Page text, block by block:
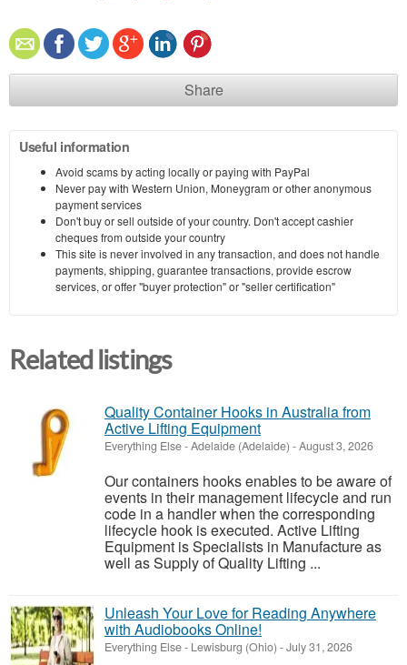
Share
Useful information
Avoid scams by acting locally or paying with PayPal
Never pay with Western Union, Moneygram or other anonymous
payment services
Don't buy or sell outside of your country. Don't accept cashier
cheques from outside your country
This site is never involved in any transaction, and does not handle
payments, shipping, guarantee transactions, provide escrow
services, or offer "buyer protection" or "seller certification"
Related listings
Quality Container Hooks in Australia from
Active Lifting Equipment
Everything Else-Adelaide (Adelaide) -August 3, 2026
Our containers hooks enables to be aware of
events in their management lifecycle and run
code in a handler when the corresponding
lifecycle hook is executed. Active Lifting
Equipment is Specialists in Manufacture as
well as Supply of Quality Lifting ...
Unleash Your Love for Reading Anywhere
with Audiobooks Online!
Everything Else- Lewisburg (Ohio) -July 31, 2026